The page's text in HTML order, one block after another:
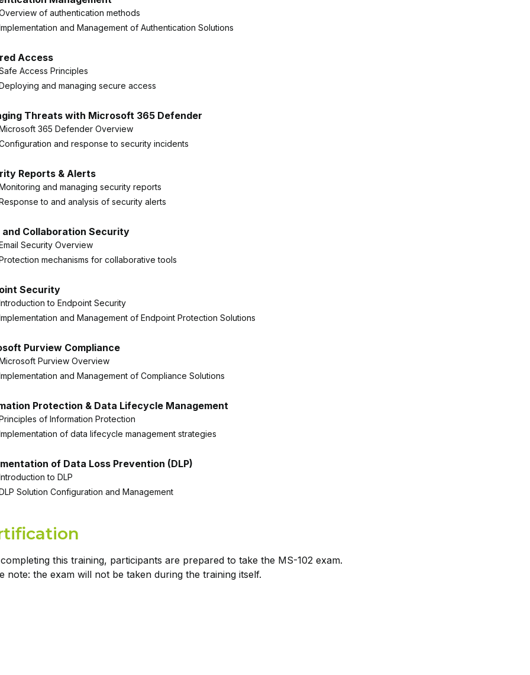
of authentication methods
and Management of Authentication Solutions
Access
Access Principles
and managing secure access
Threats with Microsoft 365 Defender
365 Defender Overview
and response to security incidents
Reports & Alerts
and managing security reports
to and analysis of security alerts
and Collaboration Security
Security Overview
mechanisms for collaborative tools
Security
to Endpoint Security
and Management of Endpoint Protection Solutions
Purview Compliance
Purview Overview
and Management of Compliance Solutions
Protection & Data Lifecycle Management
of Information Protection
of data lifecycle management strategies
of Data Loss Prevention (DLP)
to DLP
Solution Configuration and Management
this training, participants are prepared to take the MS-102 exam.
note: the exam will not be taken during the training itself.